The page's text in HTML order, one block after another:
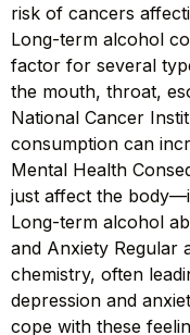
risk of cancers
Long-term alcohol
factor for several
the mouth, throat,
National Cancer
consumption can
Mental Health
just affect the
Long-term alcohol
and Anxiety Regular
chemistry, often
depression and
cope with these